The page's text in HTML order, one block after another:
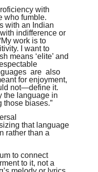
with
who fumble.
with an Indian
indifference or
work is to
I want to
means ‘elite’ and
are also
for enjoyment,
not—define it.
the language in
those biases.”
that language
rather than a
to connect
to it, not a